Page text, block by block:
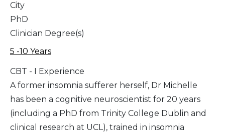
City
PhD
Clinician Degree(s)
5 -10 Years
CBT - I Experience
A former insomnia sufferer herself, Dr Michelle
has been a cognitive neuroscientist for 20 years
(including a PhD from Trinity College Dublin and
clinical research at UCL), trained in insomnia